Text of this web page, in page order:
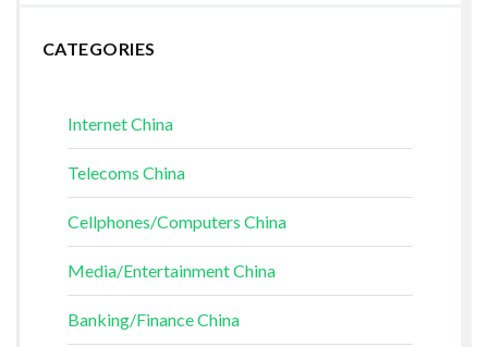
CATEGORIES
Internet China
Telecoms China
Cellphones/Computers China
Media/Entertainment China
Banking/Finance China